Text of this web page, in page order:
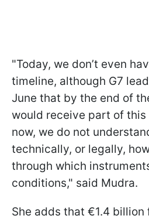
"Today, we don’t even
timeline, although G7
June that by the end of
would receive part of
now, we do not
technically, or legally,
through which
conditions," said Mudra.
She adds that €1.4 billion